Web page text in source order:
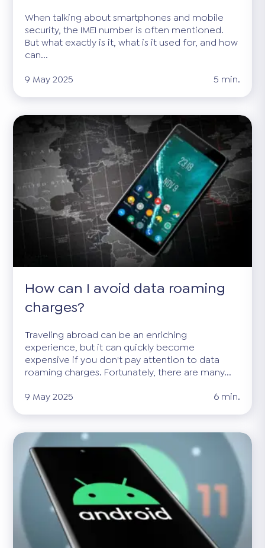
When talking about smartphones and mobile
security, the IMEI number is often mentioned.
But what exactly is it, what is it used for, and how
can...
9 May 2025
5 min.
How can I avoid data roaming
charges?
Traveling abroad can be an enriching
experience, but it can quickly become
expensive if you don't pay attention to data
roaming charges. Fortunately, there are many...
9 May 2025
6 min.